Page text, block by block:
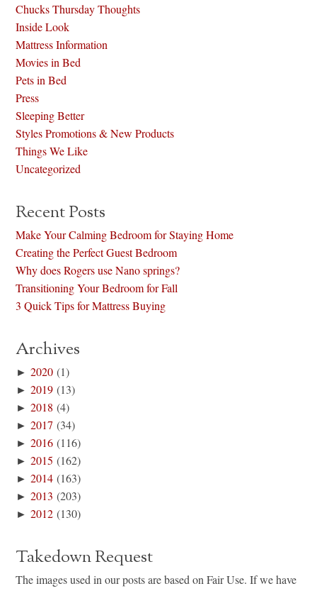
Chucks Thursday Thoughts
Inside Look
Mattress Information
Movies in Bed
Pets in Bed
Press
Sleeping Better
Styles Promotions & New Products
Things We Like
Uncategorized
Recent Posts
Make Your Calming Bedroom for Staying Home
Creating the Perfect Guest Bedroom
Why does Rogers use Nano springs?
Transitioning Your Bedroom for Fall
3 Quick Tips for Mattress Buying
Archives
►2020 (1)
►2019 (13)
►2018 (4)
►2017 (34)
►2016 (116)
►2015 (162)
►2014 (163)
►2013 (203)
►2012 (130)
Takedown Request
The images used in our posts are based on Fair Use. If we have